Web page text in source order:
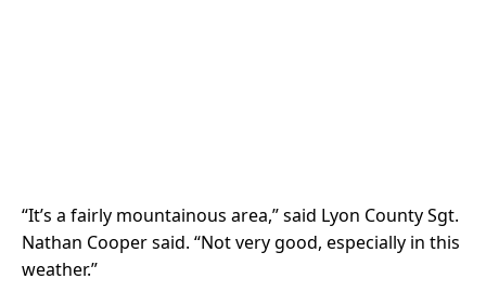
“It’s a fairly mountainous area,” said Lyon County Sgt.
Nathan Cooper said. “Not very good, especially in this
weather.”